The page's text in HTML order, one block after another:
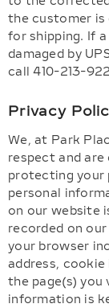
the customer is
for shipping. If
damaged by
call 410-213-
Privacy
We, at Park
respect and
protecting your
personal
on our website
recorded on
your browser
address,
the page(s) you
information is